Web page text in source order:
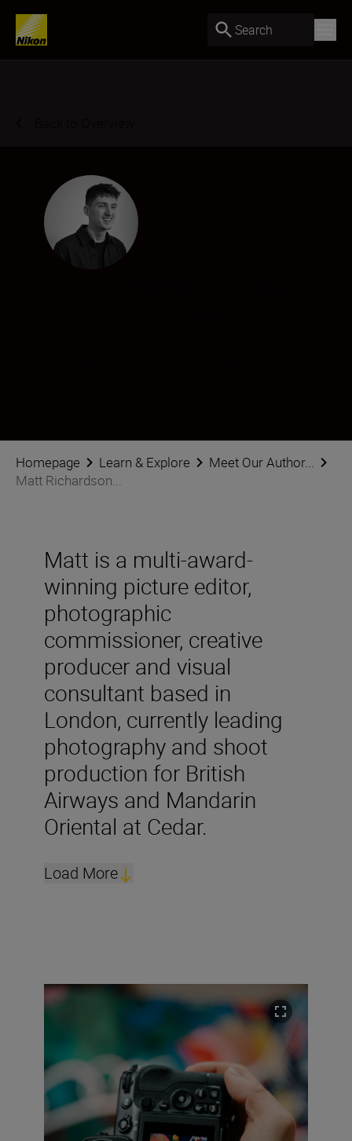
Search
Homepage Learn & Explore
Meet Our Author...
Matt Richardson...
Matt is a multi-award-
winning picture editor,
photographic
commissioner, creative
producer and visual
consultant based in
London, currently leading
photography and shoot
production for British
Airways and Mandarin
Oriental at Cedar.
Load More